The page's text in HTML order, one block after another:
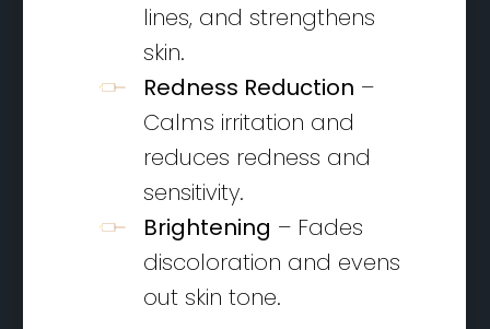
lines, and strengthens
skin.
Redness Reduction –
Calms irritation and
reduces redness and
sensitivity.
Brightening – Fades
discoloration and evens
out skin tone.